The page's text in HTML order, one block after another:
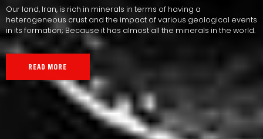
Our land, Iran, is rich in minerals in terms of having a
heterogeneous crust and the impact of various geological events
in its formation; Because it has almost all the minerals in the world.
READ MORE